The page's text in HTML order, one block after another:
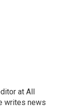
at All
writes news